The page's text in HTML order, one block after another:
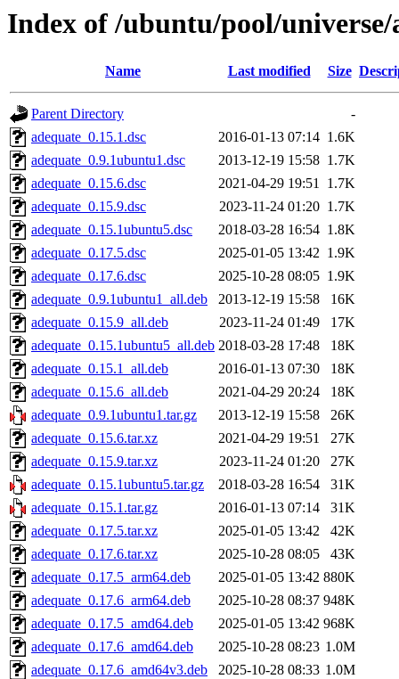
Index of /ubuntu/pool/universe/
Name Last modified Size
Parent Directory
-
adequate_0.15.1.dsc
2016-01-13 07:14 1.6K
adequate_0.9.1ubuntu1.dsc
2013-12-19 15:58 1.7K
adequate_0.15.6.dsc
2021-04-29 19:51 1.7K
adequate_0.15.9.dsc
2023-11-24 01:20 1.7K
adequate_0.15.1ubuntu5.dsc
2018-03-28 16:54 1.8K
adequate_0.17.5.dsc
2025-01-05 13:42 1.9K
adequate_0.17.6.dsc
2025-10-28 08:05 1.9K
adequate_0.9.1ubuntu1_all.deb
2013-12-19 15:58
16K
adequate_0.15.9_all.deb
2023-11-24 01:49
17K
adequate_0.15.1ubuntu5_all.deb 2018-03-28 17:48
18K
adequate_0.15.1_all.deb
2016-01-13 07:30
18K
adequate_0.15.6_all.deb
2021-04-29 20:24
18K
adequate_0.9.1ubuntu1.tar.gz
2013-12-19 15:58
26K
adequate_0.15.6.tar.xz
2021-04-29 19:51
27K
adequate_0.15.9.tar.xz
2023-11-24 01:20
27K
adequate_0.15.1ubuntu5.tar.gz
2018-03-28 16:54
31K
adequate_0.15.1.tar.gz
2016-01-13 07:14
31K
adequate_0.17.5.tar.xz
2025-01-05 13:42
42K
adequate_0.17.6.tar.xz
2025-10-28 08:05
43K
adequate_0.17.5_arm64.deb
2025-01-05 13:42 880K
adequate_0.17.6_arm64.deb
2025-10-28 08:37 948K
adequate_0.17.5_amd64.deb
2025-01-05 13:42 968K
adequate_0.17.6_amd64.deb
2025-10-28 08:23 1.0M
adequate_0.17.6_amd64v3.deb
2025-10-28 08:33 1.0M